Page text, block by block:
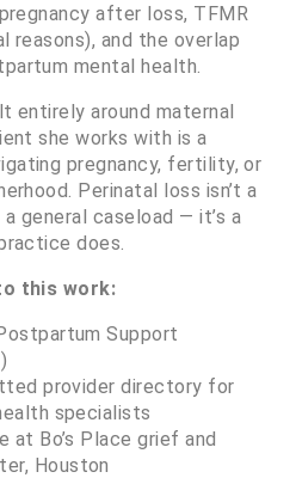
after loss, TFMR
reasons), and the overlap
mental health.
entirely around maternal
she works with is a
pregnancy, fertility, or
Perinatal loss isn’t a
general caseload — it’s a
does.
this work:
Support
provider directory for
specialists
at Bo’s Place grief and
Houston